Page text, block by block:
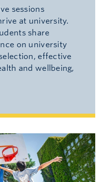
sessions
at university.
share
on university
effective
and wellbeing,